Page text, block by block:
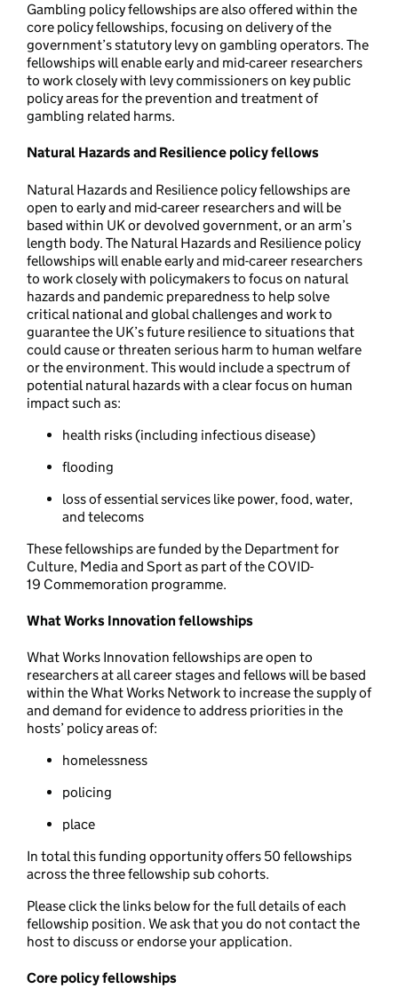
Gambling policy fellowships are also offered within the
core policy fellowships, focusing on delivery of the
government’s statutory levy on gambling operators. The
fellowships will enable early and mid-career researchers
to work closely with levy commissioners on key public
policy areas for the prevention and treatment of
gambling related harms.
Natural Hazards and Resilience policy fellows
Natural Hazards and Resilience policy fellowships are
open to early and mid-career researchers and will be
based within UK or devolved government, or an arm’s
length body. The Natural Hazards and Resilience policy
fellowships will enable early and mid-career researchers
to work closely with policymakers to focus on natural
hazards and pandemic preparedness to help solve
critical national and global challenges and work to
guarantee the UK’s future resilience to situations that
could cause or threaten serious harm to human welfare
or the environment. This would include a spectrum of
potential natural hazards with a clear focus on human
impact such as:
health risks (including infectious disease)
flooding
loss of essential services like power, food, water,
and telecoms
These fellowships are funded by the Department for
Culture, Media and Sport as part of the COVID-
19 Commemoration programme.
What Works Innovation fellowships
What Works Innovation fellowships are open to
researchers at all career stages and fellows will be based
within the What Works Network to increase the supply of
and demand for evidence to address priorities in the
hosts’ policy areas of:
homelessness
policing
place
In total this funding opportunity offers 50 fellowships
across the three fellowship sub cohorts.
Please click the links below for the full details of each
fellowship position. We ask that you do not contact the
host to discuss or endorse your application.
Core policy fellowships